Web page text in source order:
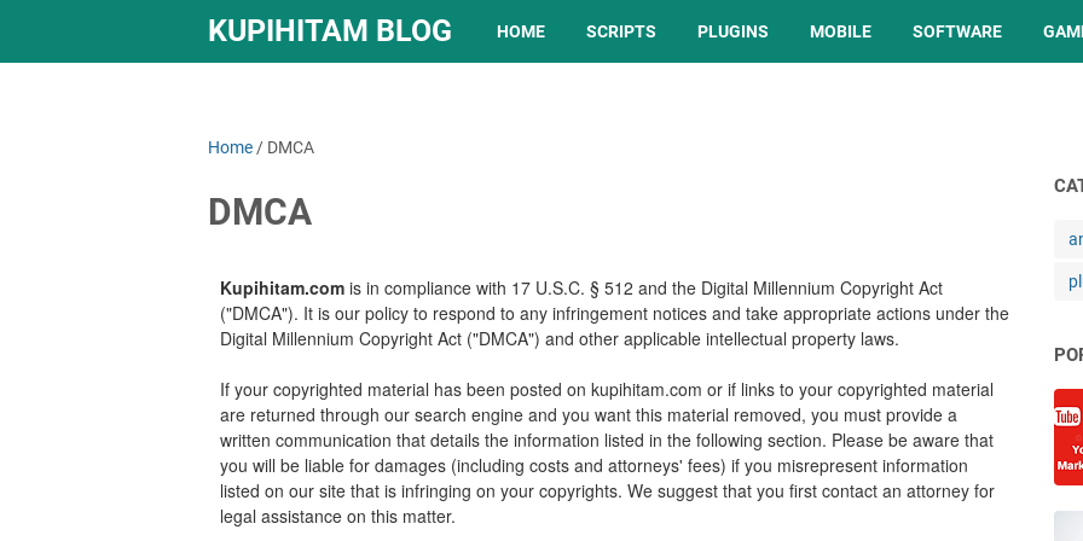
KUPIHITAM BLOG HOME SCRIPTS PLUGINS MOBILE SOFTWARE
Home / DMCA
DMCA
Kupihitam.com is in compliance with 17 U.S.C. § 512 and the Digital Millennium Copyright Act
("DMCA"). It is our policy to respond to any infringement notices and take appropriate actions under the
Digital Millennium Copyright Act ("DMCA") and other applicable intellectual property laws.
If your copyrighted material has been posted on kupihitam.com or if links to your copyrighted material
are returned through our search engine and you want this material removed, you must provide a
written communication that details the information listed in the following section. Please be aware that
you will be liable for damages (including costs and attorneys' fees) if you misrepresent information
listed on our site that is infringing on your copyrights. We suggest that you first contact an attorney for
legal assistance on this matter.